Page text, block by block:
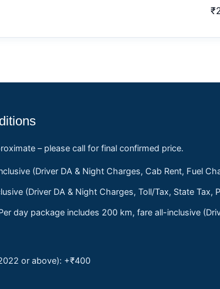
– please call for final confirmed price.
(Driver DA & Night Charges, Cab Rent, Fuel
(Driver DA & Night Charges, Toll/Tax, State
day package includes 200 km, fare all-inclusive
or above): +₹400